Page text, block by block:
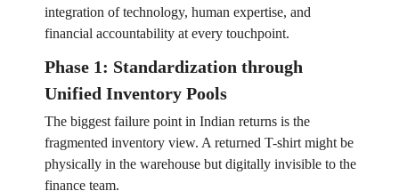
integration of technology, human expertise, and
financial accountability at every touchpoint.
Phase 1: Standardization through
Unified Inventory Pools
The biggest failure point in Indian returns is the
fragmented inventory view. A returned T-shirt might be
physically in the warehouse but digitally invisible to the
finance team.